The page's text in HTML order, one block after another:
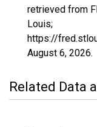
retrieved from
Louis;
https://
August 6, 2026.
Related Data